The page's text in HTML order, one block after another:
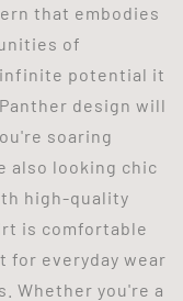
that embodies
of
potential it
design will
soaring
also looking chic
high-quality
is comfortable
for everyday wear
Whether you're a